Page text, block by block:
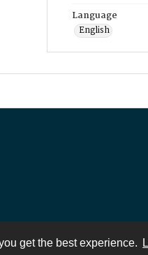
get the best experience.
Language
English